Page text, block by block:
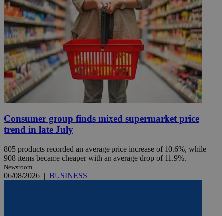
Consumer group finds mixed supermarket price
trend in late July
805 products recorded an average price increase of 10.6%, while
908 items became cheaper with an average drop of 11.9%.
Newsroom
06/08/2026 | BUSINESS